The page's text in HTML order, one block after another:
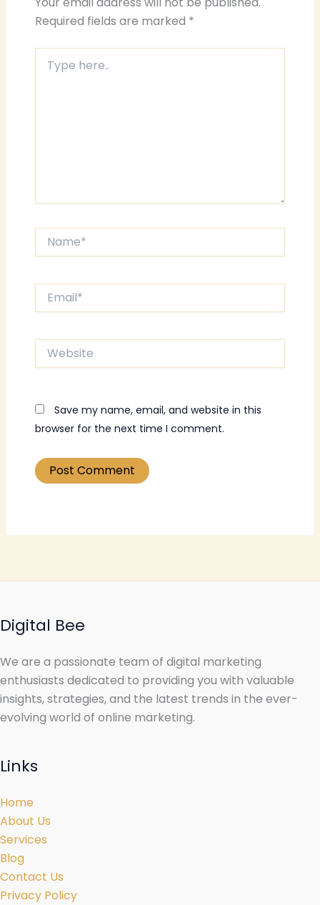
Required fields are marked *
here..
Website
Save my name, email, and website in this
browser for the next time I comment.
Digital Bee
We are a passionate team of digital marketing
enthusiasts dedicated to providing you with valuable
insights, strategies, and the latest trends in the ever-
evolving world of online marketing.
Links
Home
About Us
Services
Blog
Contact Us
Privacy Policy